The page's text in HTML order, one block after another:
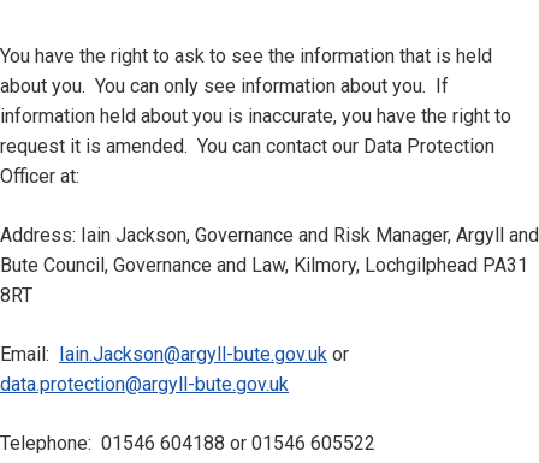
You have the right to ask to see the information that is held
about you. You can only see information about you. If
information held about you is inaccurate, you have the right to
request it is amended. You can contact our Data Protection
Officer at:
Address: Iain Jackson, Governance and Risk Manager, Argyll and
Bute Council, Governance and Law, Kilmory, Lochgilphead PA31
8RT
Email: Iain.Jackson@argyll-bute.gov.uk or
data.protection@argyll-bute.gov.uk
Telephone: 01546 604188 or 01546 605522